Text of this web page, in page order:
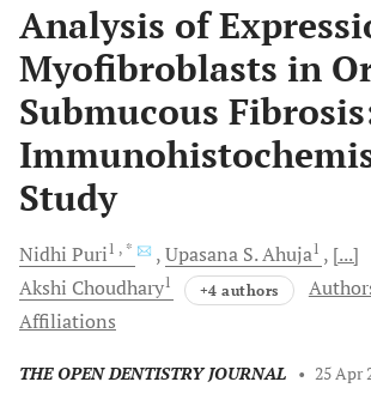
Analysis of
Myofibroblasts in
Submucous
Study
Nidhi Puri1 , * Upasana S.Ahuja1
[...]
Akshi Choudhary1 +4 authors
Affiliations
THE OPEN DENTISTRY JOURNAL • 25 Apr